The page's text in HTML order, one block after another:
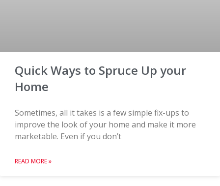
Quick Ways to Spruce Up your
Home
Sometimes, all it takes is a few simple fix-ups to
improve the look of your home and make it more
marketable. Even if you don’t
READ MORE »